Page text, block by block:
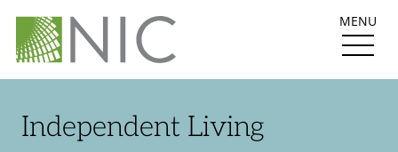
MENU
Independent Living